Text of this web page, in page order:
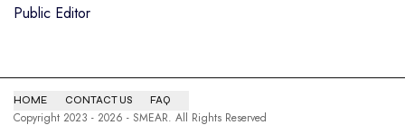
Public Editor
HOME CONTACT US FAQ
Copyright 2023 - 2026 - SMEAR. All Rights Reserved